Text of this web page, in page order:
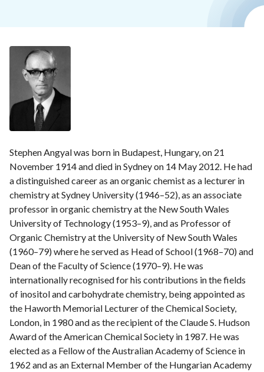
Stephen Angyal was born in Budapest, Hungary, on 21
November 1914 and died in Sydney on 14 May 2012. He had
a distinguished career as an organic chemist as a lecturer in
chemistry at Sydney University (1946–52), as an associate
professor in organic chemistry at the New South Wales
University of Technology (1953–9), and as Professor of
Organic Chemistry at the University of New South Wales
(1960–79) where he served as Head of School (1968–70) and
Dean of the Faculty of Science (1970–9). He was
internationally recognised for his contributions in the fields
of inositol and carbohydrate chemistry, being appointed as
the Haworth Memorial Lecturer of the Chemical Society,
London, in 1980 and as the recipient of the Claude S. Hudson
Award of the American Chemical Society in 1987. He was
elected as a Fellow of the Australian Academy of Science in
1962 and as an External Member of the Hungarian Academy